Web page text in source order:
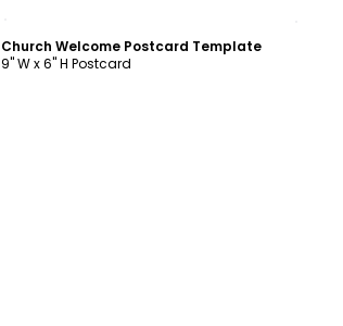
Church Welcome Postcard Template
9" W x 6" H Postcard